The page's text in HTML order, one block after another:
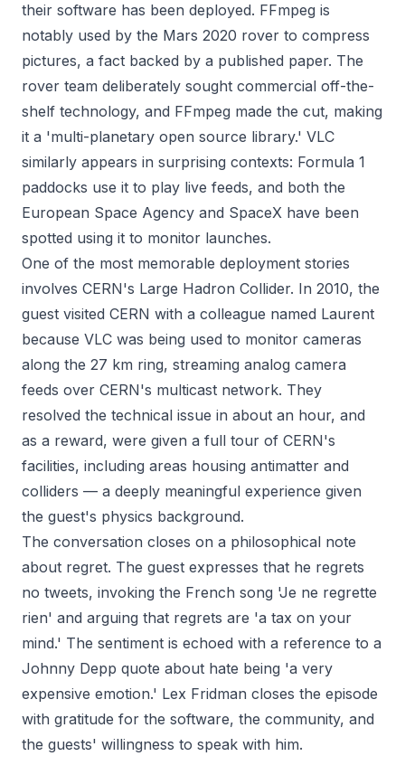
their software has been deployed. FFmpeg is
notably used by the Mars 2020 rover to compress
pictures, a fact backed by a published paper. The
rover team deliberately sought commercial off-the-
shelf technology, and FFmpeg made the cut, making
it a 'multi-planetary open source library.' VLC
similarly appears in surprising contexts: Formula 1
paddocks use it to play live feeds, and both the
European Space Agency and SpaceX have been
spotted using it to monitor launches.
One of the most memorable deployment stories
involves CERN's Large Hadron Collider. In 2010, the
guest visited CERN with a colleague named Laurent
because VLC was being used to monitor cameras
along the 27 km ring, streaming analog camera
feeds over CERN's multicast network. They
resolved the technical issue in about an hour, and
as a reward, were given a full tour of CERN's
facilities, including areas housing antimatter and
colliders — a deeply meaningful experience given
the guest's physics background.
The conversation closes on a philosophical note
about regret. The guest expresses that he regrets
no tweets, invoking the French song 'Je ne regrette
rien' and arguing that regrets are 'a tax on your
mind.' The sentiment is echoed with a reference to a
Johnny Depp quote about hate being 'a very
expensive emotion.' Lex Fridman closes the episode
with gratitude for the software, the community, and
the guests' willingness to speak with him.